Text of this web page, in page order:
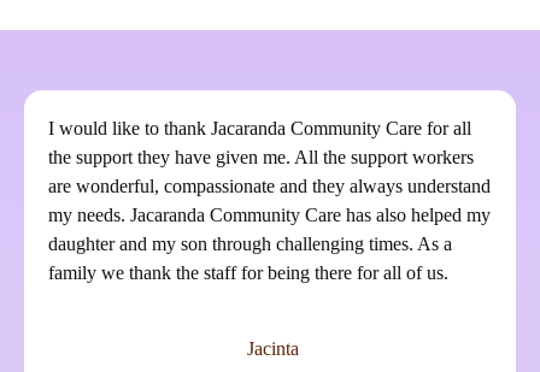
I would like to thank Jacaranda Community Care for all
the support they have given me. All the support workers
are wonderful, compassionate and they always understand
my needs. Jacaranda Community Care has also helped my
daughter and my son through challenging times. As a
family we thank the staff for being there for all of us.
Jacinta